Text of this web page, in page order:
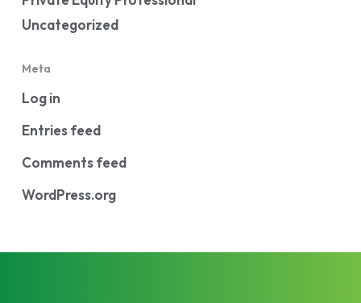
Uncategorized
Meta
Log in
Entries feed
Comments feed
WordPress.org